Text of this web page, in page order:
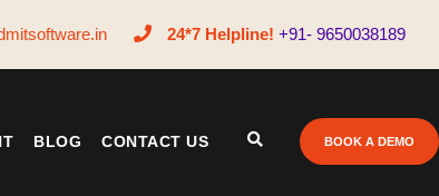
24*7 Helpline! +91- 9650038189
BLOG CONTACT US BOOK A DEMO